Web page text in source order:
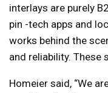
interlays are purely
pin -tech apps and
works behind the
and reliability. These
Homeier said, “We